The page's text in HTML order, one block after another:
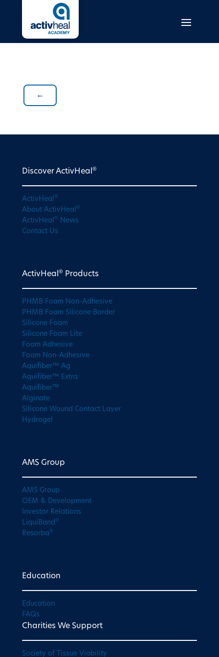
←
Discover ActivHeal ®
ActivHeal®
About ActivHeal®
ActivHeal®
News
Contact Us
ActivHeal ® Products
PHMB Foam Non-Adhesive
PHMB Foam Silicone Border
Silicone Foam
Silicone Foam Lite
Foam Adhesive
Foam Non-Adhesive
Aquifiber™ Ag
Aquifiber™ Extra
Aquifiber™
Alginate
Silicone Wound Contact Layer
Hydrogel
AMS Group
AMS Group
OEM & Development
Investor Relations
LiquiBand®
Resorba®
Education
Education
FAQs
Charities We Support
Society of Tissue Viability